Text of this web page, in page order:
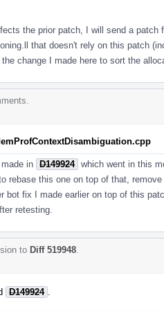
the prior patch, I will send a patch
that doesn't rely on this patch
change I made here to sort the
in D149924 which went in this
rebase this one on top of that,
bot fix I made earlier on top of this
retesting.
to Diff 519948
D149924